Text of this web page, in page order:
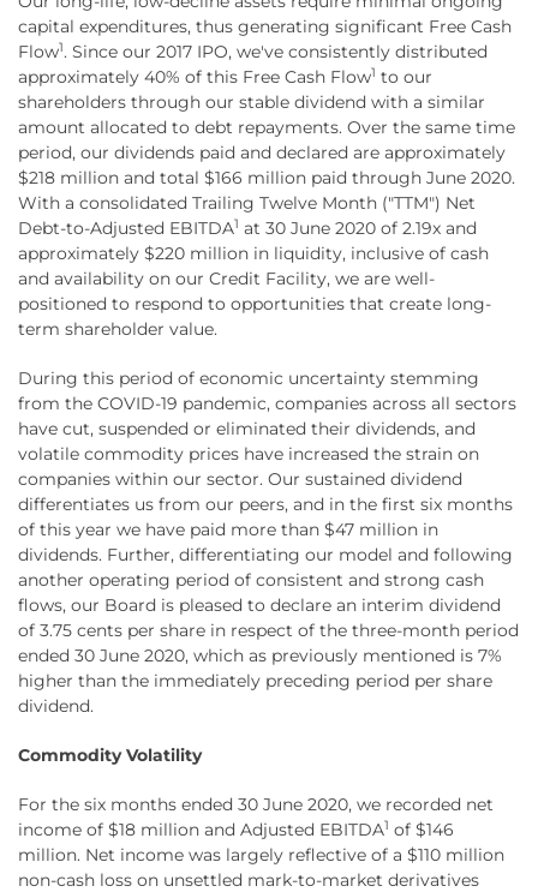
capital expenditures, thus generating significant Free Cash
Flow1. Since our 2017 IPO, we've consistently distributed
approximately 40% of this Free Cash Flow1 to our
shareholders through our stable dividend with a similar
amount allocated to debt repayments. Over the same time
period, our dividends paid and declared are approximately
$218 million and total $166 million paid through June 2020.
With a consolidated Trailing Twelve Month ("TTM") Net
Debt-to-Adjusted EBITDA1 at 30 June 2020 of 2.19x and
approximately $220 million in liquidity, inclusive of cash
and availability on our Credit Facility, we are well-
positioned to respond to opportunities that create long-
term shareholder value.
During this period of economic uncertainty stemming
from the COVID-19 pandemic, companies across all sectors
have cut, suspended or eliminated their dividends, and
volatile commodity prices have increased the strain on
companies within our sector. Our sustained dividend
differentiates us from our peers, and in the first six months
of this year we have paid more than $47 million in
dividends. Further, differentiating our model and following
another operating period of consistent and strong cash
flows, our Board is pleased to declare an interim dividend
of 3.75 cents per share in respect of the three-month period
ended 30 June 2020, which as previously mentioned is 7%
higher than the immediately preceding period per share
dividend.
Commodity Volatility
For the six months ended 30 June 2020, we recorded net
income of $18 million and Adjusted EBITDA1 of $146
million. Net income was largely reflective of a $110 million
non-cash loss on unsettled mark-to-market derivatives